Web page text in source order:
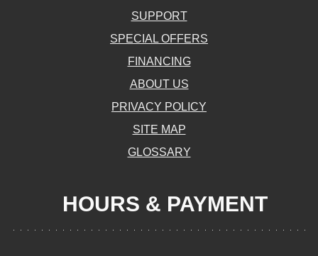
SUPPORT
SPECIAL OFFERS
FINANCING
ABOUT US
PRIVACY POLICY
SITE MAP
GLOSSARY
HOURS & PAYMENT